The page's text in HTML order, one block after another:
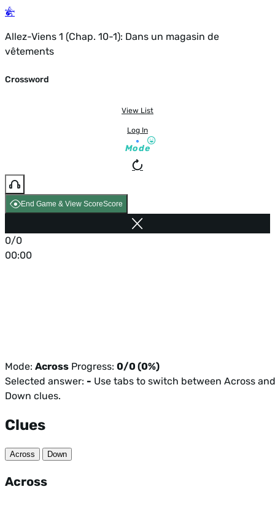
Allez-Viens 1 (Chap. 10-1): Dans un magasin de
vêtements
Crossword
View List
Log In
Mode
End Game & View ScoreScore
0/0
00:00
Mode: Across Progress: 0/0 (0%)
Selected answer: - Use tabs to switch between Across and
Down clues.
Clues
Across Down
Across